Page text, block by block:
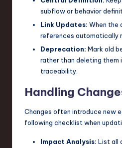
subflow or behavior
Link Updates: When the
references automatically
Deprecation: Mark old
rather than deleting them
traceability.
Handling
Changes often introduce new
following checklist when
Impact Analysis: List all